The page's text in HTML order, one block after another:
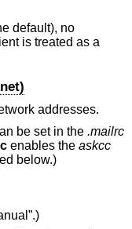
default), no
is treated as a
addresses.
be set in the .mailrc
enables the askcc
below.)